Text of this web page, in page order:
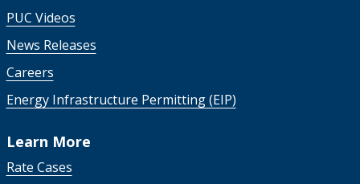
PUC Videos
News Releases
Careers
Energy Infrastructure Permitting (EIP)
Learn More
Rate Cases